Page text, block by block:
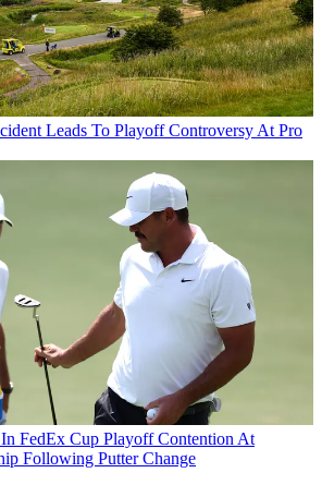
Leads To Playoff Controversy At Pro
FedEx Cup Playoff Contention At
Following Putter Change